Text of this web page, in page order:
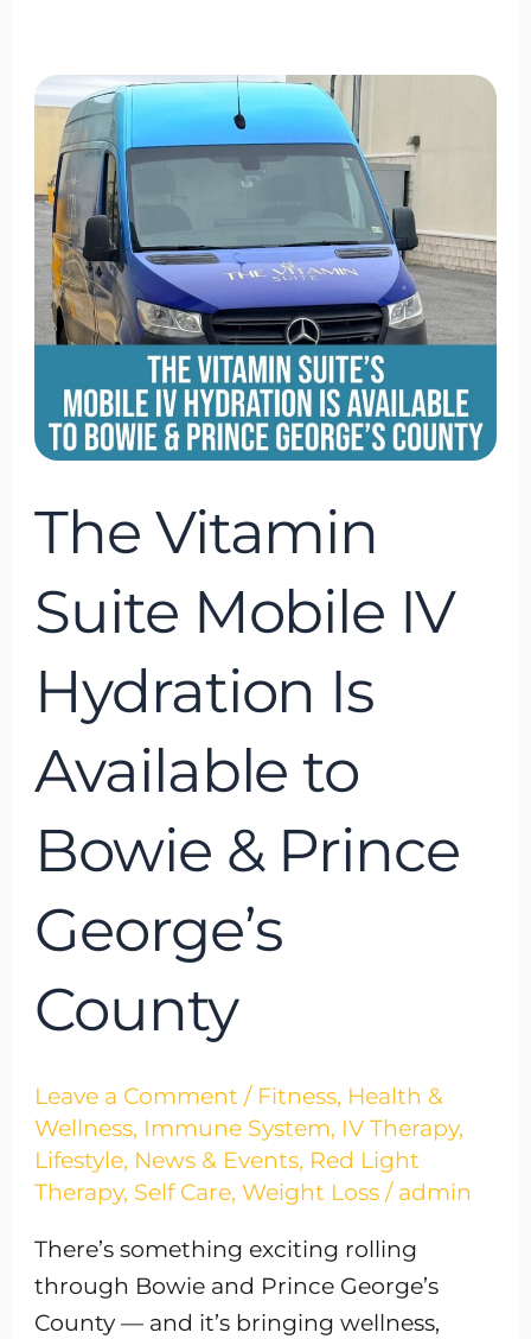
The Vitamin
Suite Mobile IV
Hydration Is
Available to
Bowie & Prince
George’s
County
Leave a Comment / Fitness, Health &
Wellness, Immune System, IV Therapy,
Lifestyle, News & Events, Red Light
Therapy, Self Care, Weight Loss / admin
There’s something exciting rolling
through Bowie and Prince George’s
County — and it’s bringing wellness,
The
Vitamin
Suite
Mobile
IV
Hydration
Is
Available
Bowie
&
George’s